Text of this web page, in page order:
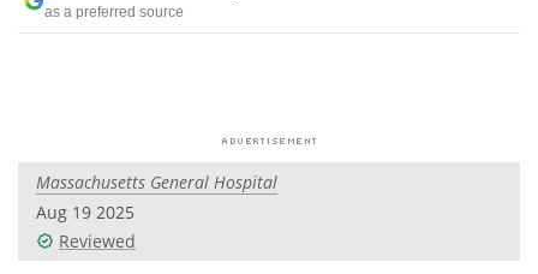
Drugs
Posters
Videos
as a preferred source
Massachusetts General Hospital
Aug 19 2025
Reviewed